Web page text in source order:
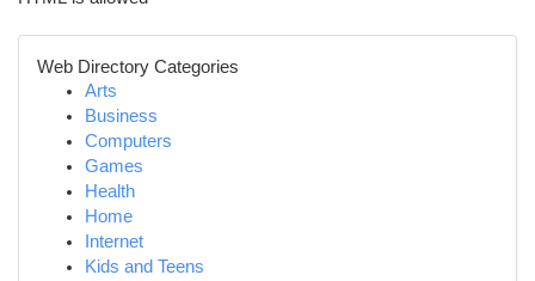
Web Directory Categories
Arts
Business
Computers
Games
Health
Home
Internet
Kids and Teens